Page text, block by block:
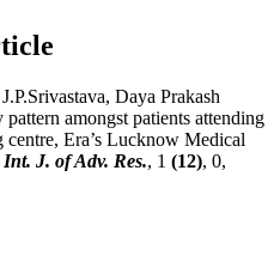
Daya Prakash
amongst patients attending
Era’s Lucknow Medical
Int. J. of Adv. Res., 1 (12), 0,